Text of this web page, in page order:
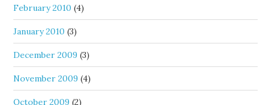
February 2010 (4)
January 2010 (3)
December 2009 (3)
November 2009 (4)
October 2009 (2)